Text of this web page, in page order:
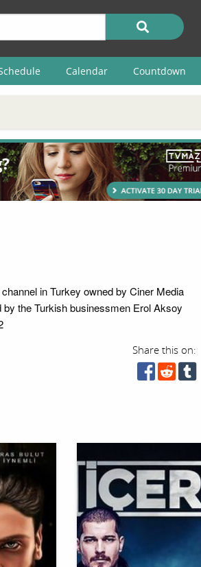
Calendar Countdown
in Turkey owned by Ciner Media
the Turkish businessmen Erol Aksoy
Share this on: